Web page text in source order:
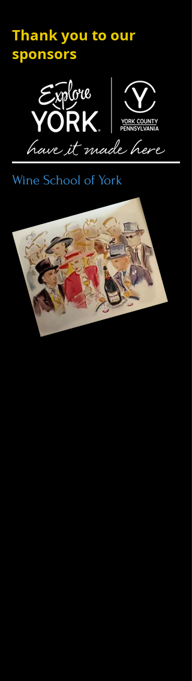
Thank you to our
sponsors
Wine School of York